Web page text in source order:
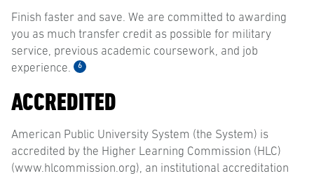
Finish faster and save. We are committed to awarding
you as much transfer credit as possible for military
service, previous academic coursework, and job
experience.
6
ACCREDITED
American Public University System (the System) is
accredited by the Higher Learning Commission (HLC)
(www.hlcommission.org), an institutional accreditation